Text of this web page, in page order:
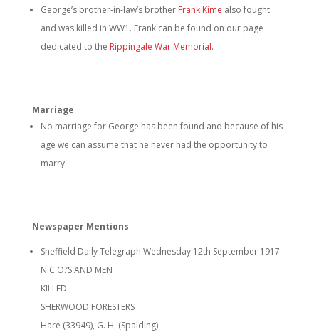
George’s brother-in-law’s brother Frank Kime also fought
and was killed in WW1. Frank can be found on our page
dedicated to the Rippingale War Memorial.
Marriage
No marriage for George has been found and because of his
age we can assume that he never had the opportunity to
marry.
Newspaper Mentions
Sheffield Daily Telegraph Wednesday 12th September 1917
N.C.O.’S AND MEN
KILLED
SHERWOOD FORESTERS
Hare (33949), G. H. (Spalding)